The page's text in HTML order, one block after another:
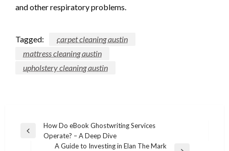
and other respiratory problems.
Tagged:
carpet cleaning austin
mattress cleaning austin
upholstery cleaning austin
Post
navigation
Previous
How Do eBook Ghostwriting Services
Operate? – A Deep Dive
A Guide to Investing in Elan The Mark